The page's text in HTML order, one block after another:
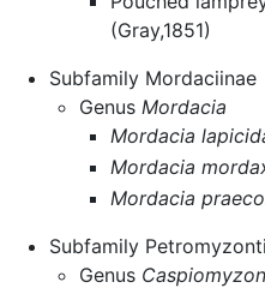
(Gray,1851)
Subfamily Mordaciinae
GenusMordacia
Mordacia
Mordacia
Mordacia
Subfamily
Genus Caspiomyzon